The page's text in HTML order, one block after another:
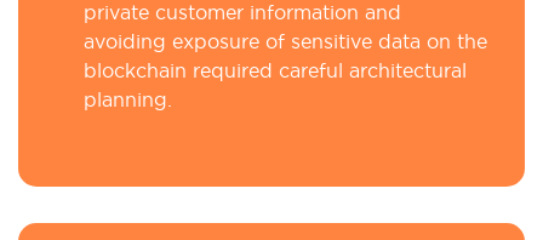
private customer information and
avoiding exposure of sensitive data on the
blockchain required careful architectural
planning.